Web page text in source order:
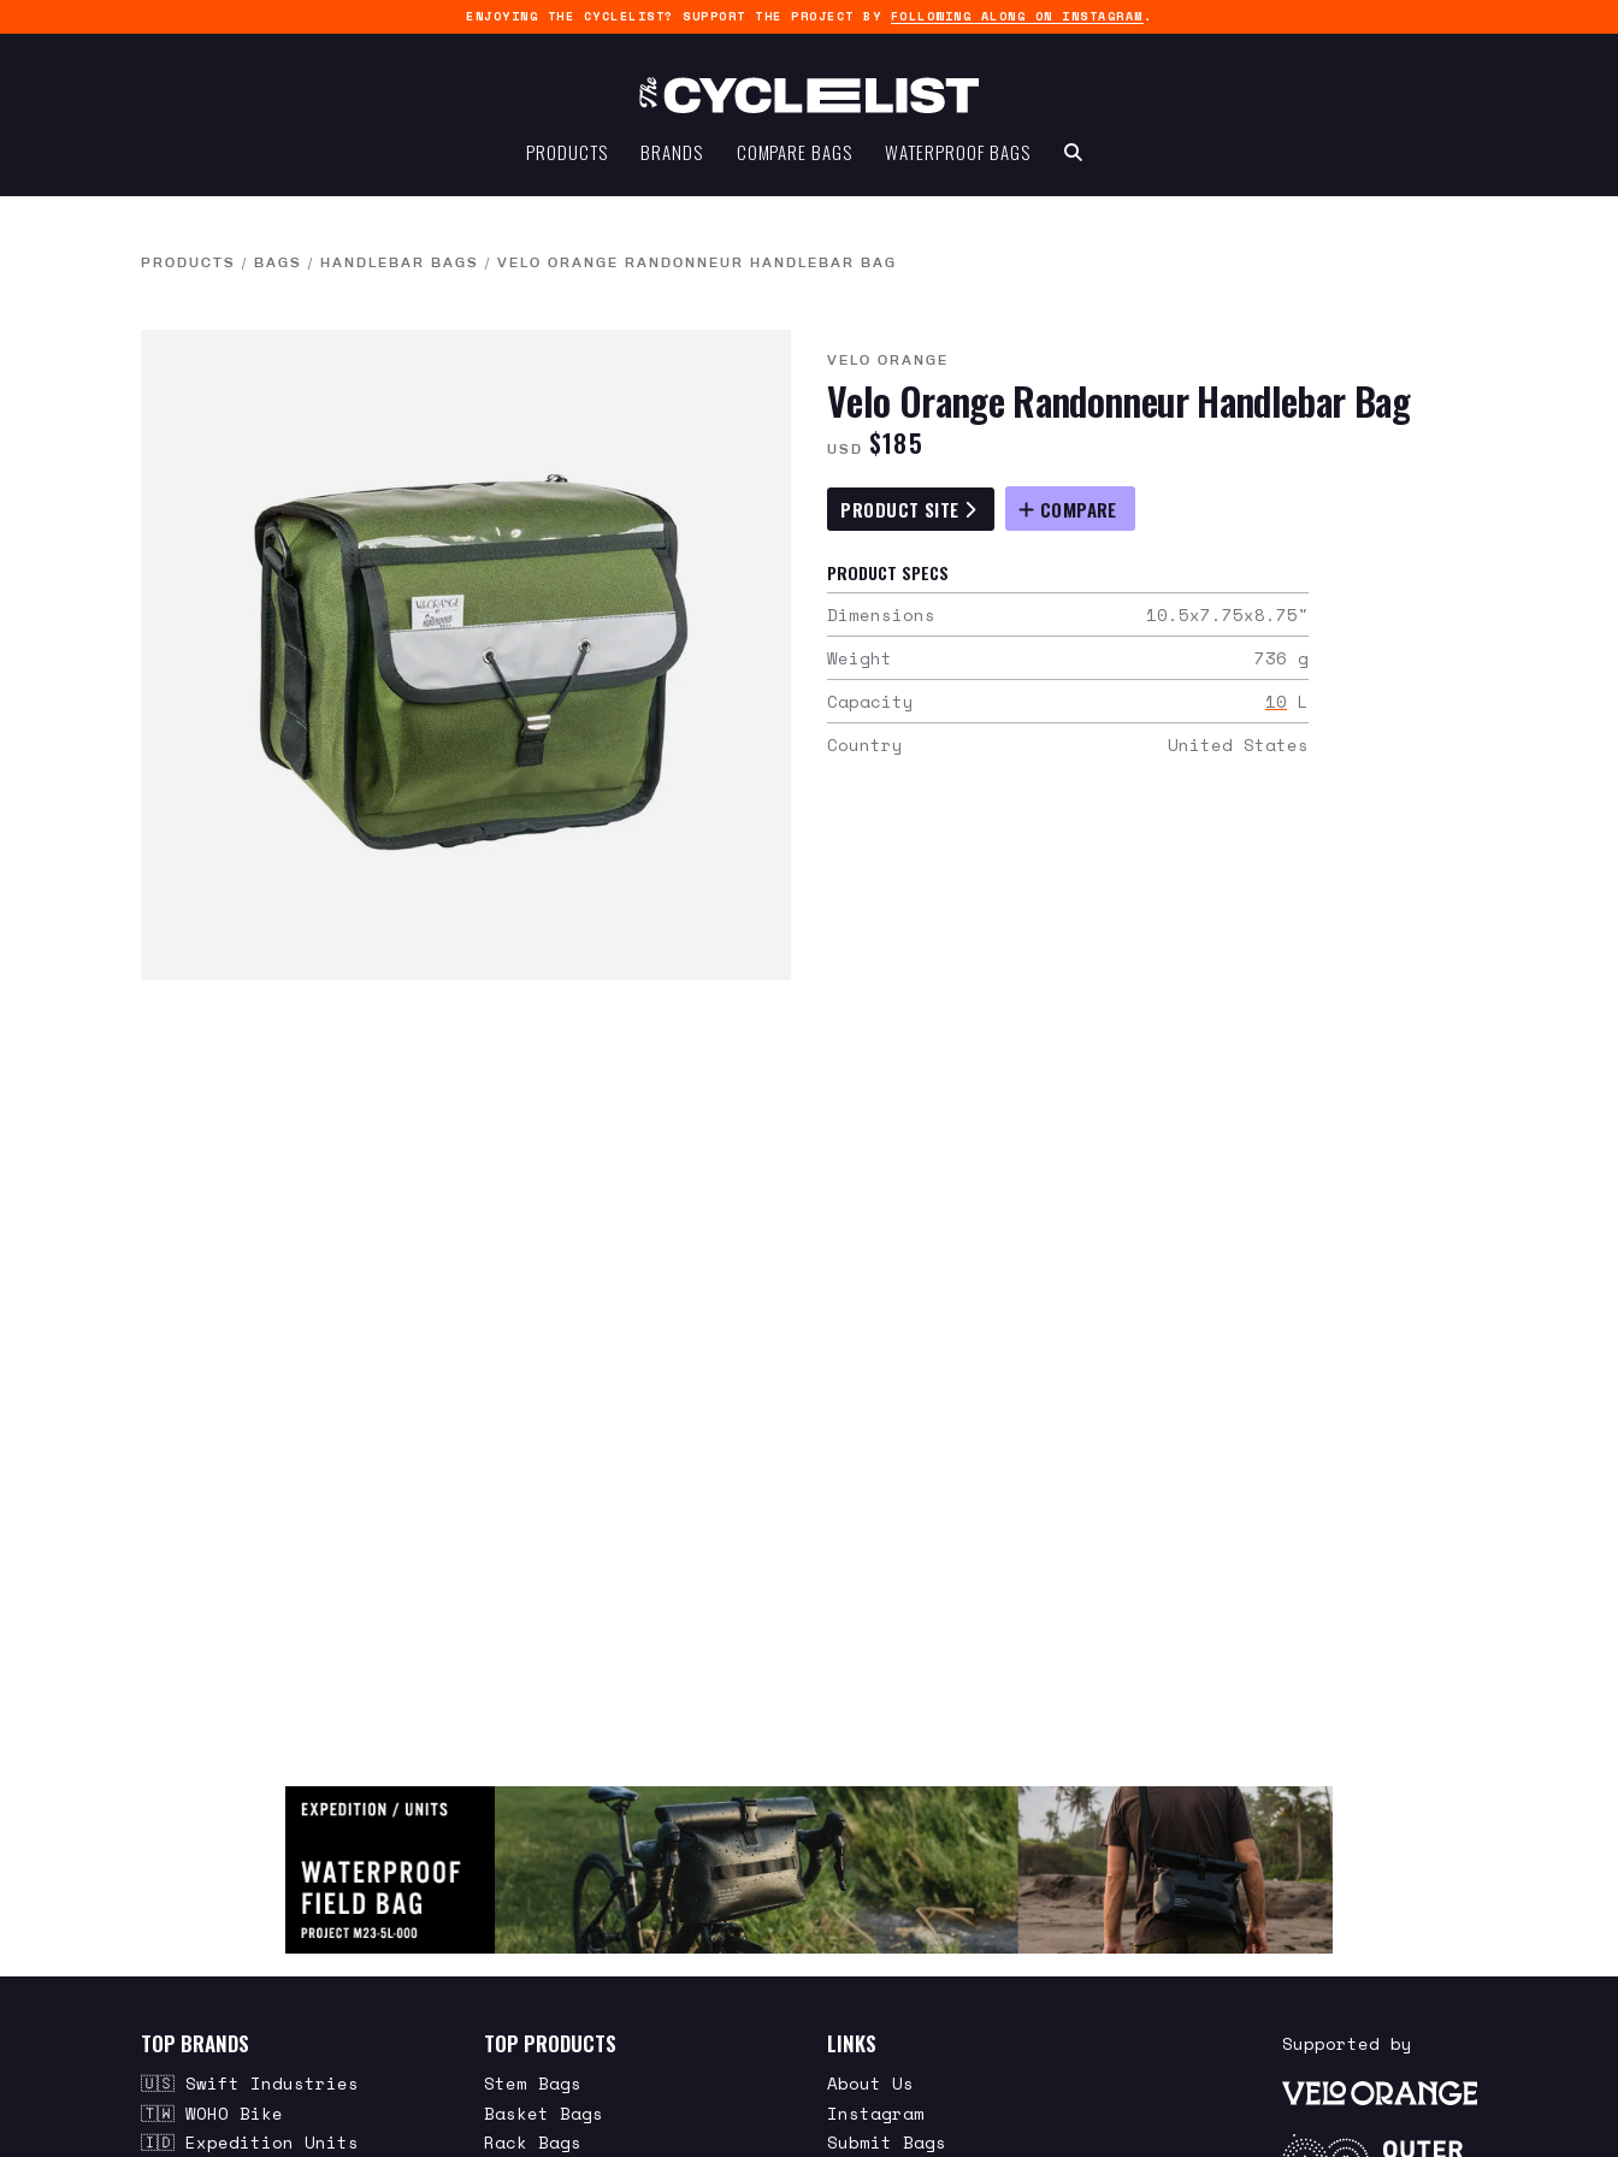
ENJOYING THE CYCLELIST? SUPPORT THE PROJECT BY FOLLOWING ALONG ON INSTAGRAM .
PRODUCTS BRANDS COMPARE BAGS WATERPROOF BAGS
PRODUCTS / BAGS / HANDLEBAR BAGS / VELO ORANGE RANDONNEUR HANDLEBAR BAG
VELO ORANGE
Velo Orange Randonneur Handlebar Bag
USD $185
PRODUCT SITE COMPARE
PRODUCT SPECS
Dimensions
10.5x7.75x8.75"
Weight
736 g
Capacity
10 L
Country
United States
TOP BRANDS
🇺🇸 Swift Industries
🇹🇼 WOHO Bike
🇮🇩 Expedition Units
TOP PRODUCTS
Stem Bags
Basket Bags
Rack Bags
LINKS
About Us
Instagram
Submit Bags
Supported by